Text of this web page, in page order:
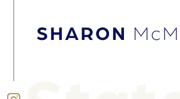
Sharon McMahon Home